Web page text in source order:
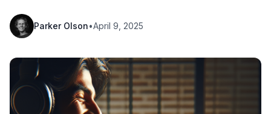
Parker Olson•April 9, 2025